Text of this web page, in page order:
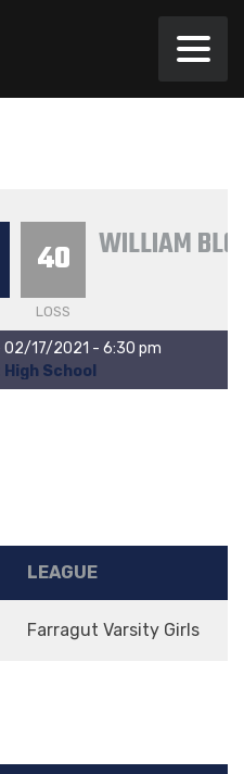
40
LOSS
WILLIAM
02/17/2021 - 6:30 pm
School
LEAGUE
Farragut Varsity Girls